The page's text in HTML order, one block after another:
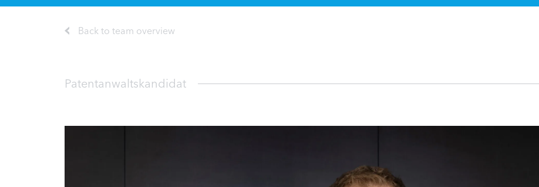
Back to team overview
Patentanwaltskandidat